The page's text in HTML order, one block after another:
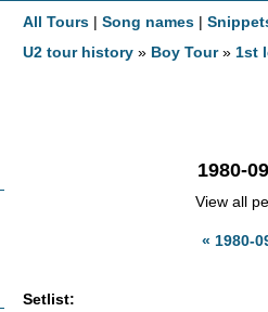
All Tours |Song names |
U2 tour history » Boy Tour» 1st
1980-
View all
« 1980-
Setlist: